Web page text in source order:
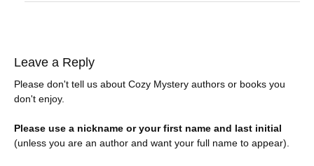
Leave a Reply
Please don't tell us about Cozy Mystery authors or books you
don't enjoy.
Please use a nickname or your first name and last initial
(unless you are an author and want your full name to appear).